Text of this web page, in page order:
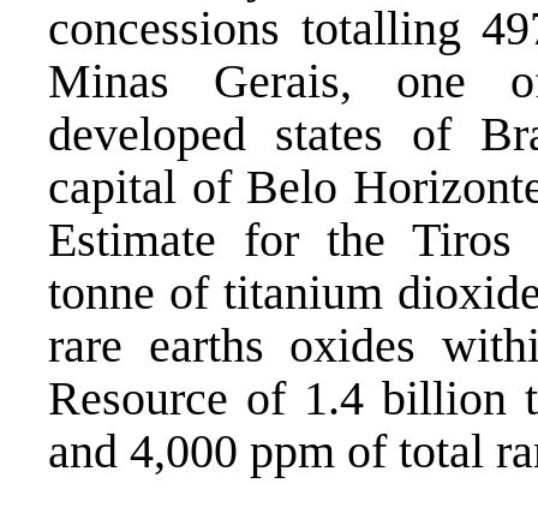
concessions totalling
Minas Gerais, one
developed states of
capital of Belo
Estimate for the Tiros
tonne of titanium
rare earths oxides
Resource of 1.4 billion
and 4,000 ppm of total